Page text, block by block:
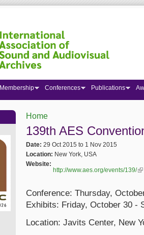
You are here
Home
139th AES
Date: 29 Oct 2015 to 1 Nov 2015
Location: New York, USA
Website:
http://www.aes.org/events/139/
Conference: Thursday,
Exhibits: Friday, October 30 -
Location: Javits Center, New
Membership Conferences Publications